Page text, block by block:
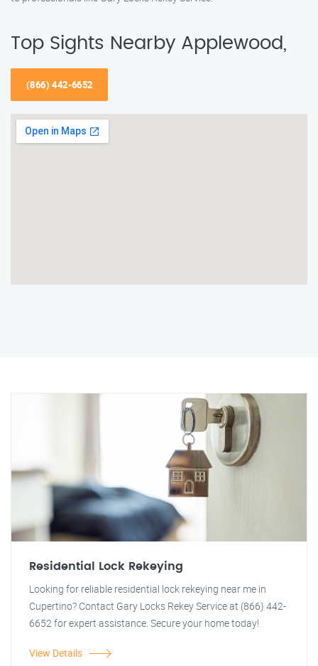
Top Sights Nearby Applewood,
(866) 442-6652
Residential Lock Rekeying
Looking for reliable residential lock rekeying near me in
Cupertino? Contact Gary Locks Rekey Service at (866) 442-
6652 for expert assistance. Secure your home today!
View Details